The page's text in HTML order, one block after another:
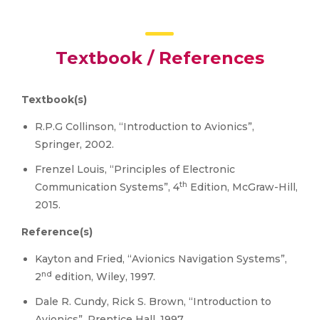
Textbook / References
Textbook(s)
R.P.G Collinson, “Introduction to Avionics”,
Springer, 2002.
Frenzel Louis, “Principles of Electronic
Communication Systems”, 4th Edition, McGraw-Hill,
2015.
Reference(s)
Kayton and Fried, “Avionics Navigation Systems”,
2nd edition, Wiley, 1997.
Dale R. Cundy, Rick S. Brown, “Introduction to